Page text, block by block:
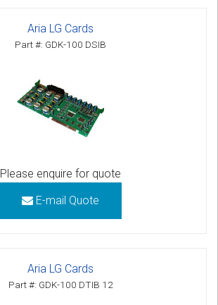
Aria LG Cards
Part #: GDK-100 DSIB
Please enquire for quote
E-mail Quote
Aria LG Cards
Part #: GDK-100 DTIB 12